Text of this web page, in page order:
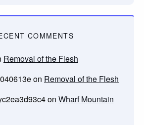
COMMENTS
Removal of the Flesh
on Removal of the Flesh
on Wharf Mountain